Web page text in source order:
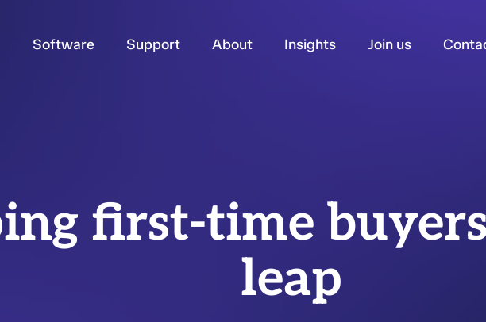
Software Support About Insights Join us
first-time
leap